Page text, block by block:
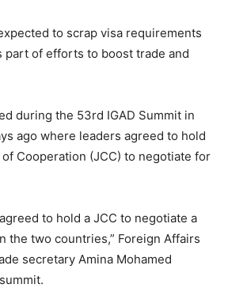
to scrap visa requirements
part of efforts to boost trade and
during the 53rd IGAD Summit in
ago where leaders agreed to hold
Cooperation (JCC) to negotiate for
to hold a JCC to negotiate a
the two countries,” Foreign Affairs
secretary Amina Mohamed